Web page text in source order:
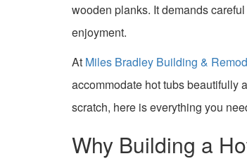
wooden planks. It demands
enjoyment.
At Miles Bradley Building &
accommodate hot tubs beautifully
scratch, here is everything you
Why Building a